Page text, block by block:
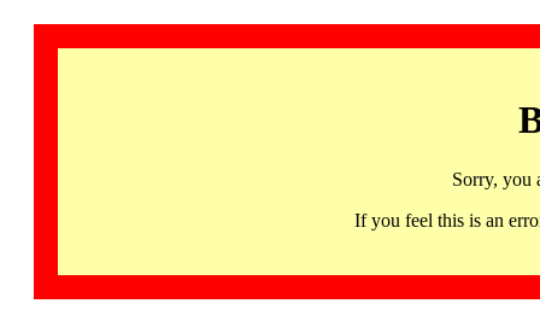
Sorry, you
If you feel this is an